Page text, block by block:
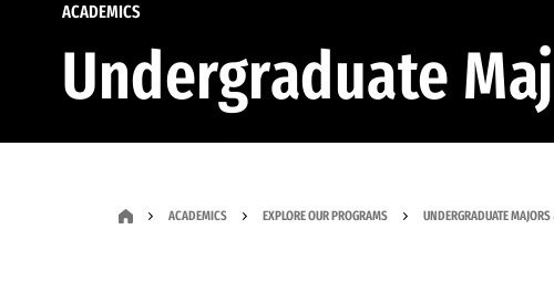
ACADEMICS
Undergraduate
ACADEMICS EXPLORE OUR PROGRAMS UNDERGRADUATE